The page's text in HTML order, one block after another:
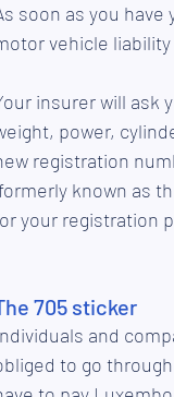
soon as you
vehicle
insurer will ask
power,
registration
known as
your registration
705 sticker
and
to go